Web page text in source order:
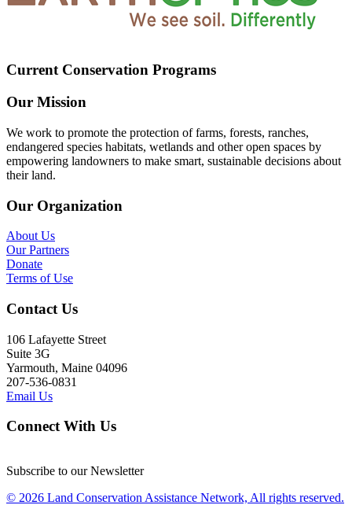
Current Conservation Programs
Our Mission
We work to promote the protection of farms, forests, ranches,
endangered species habitats, wetlands and other open spaces by
empowering landowners to make smart, sustainable decisions about
their land.
Our Organization
About Us
Our Partners
Donate
Terms of Use
Contact Us
106 Lafayette Street
Suite 3G
Yarmouth, Maine 04096
207-536-0831
Email Us
Connect With Us
Subscribe to our Newsletter
© 2026 Land Conservation Assistance Network, All rights reserved.